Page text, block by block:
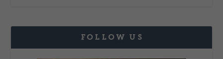
FOLLOW US